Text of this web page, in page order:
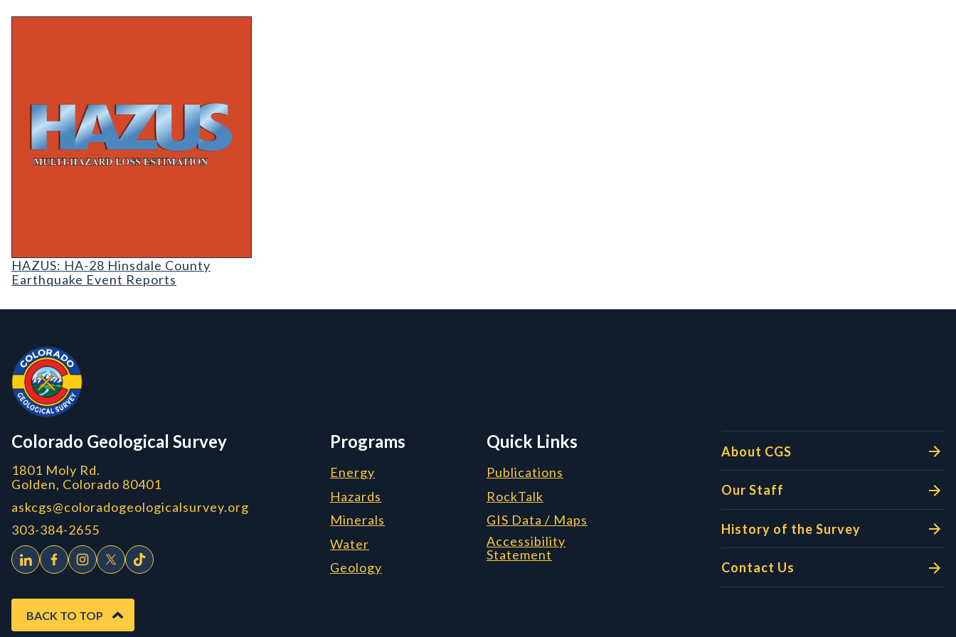
HAZUS: Earthquake Event Reports
HAZUS: HA-28 Hinsdale County
Earthquake Event Reports
Colorado Geological Survey - Colorado Geological Survey
Colorado Geological Survey
1801 Moly Rd.
Golden, Colorado 80401
askcgs@coloradogeologicalsurvey.org
303-384-2655
Programs
Energy
Hazards
Minerals
Water
Geology
Quick Links
Publications
RockTalk
GIS Data / Maps
Accessibility
Statement
About CGS
Our Staff
History of the Survey
Contact Us
BACK TO TOP